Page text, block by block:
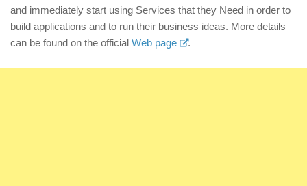
and immediately start using Services that they Need in order to
build applications and to run their business ideas. More details
can be found on the official Web page .